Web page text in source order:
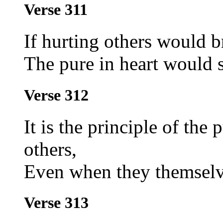
Verse 311
If hurting others would
The pure in heart would
Verse 312
It is the principle of the
others,
Even when they
Verse 313